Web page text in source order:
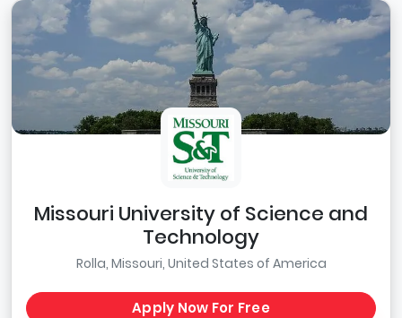
Missouri University of Science and
Technology
Rolla, Missouri, United States of America
Apply Now For Free